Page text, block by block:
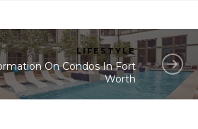
LIFESTYLE
On Condos In Fort
Worth